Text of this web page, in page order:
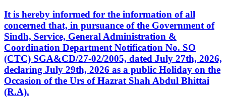
It is hereby informed for the information of all
concerned that, in pursuance of the Government of
Sindh, Service, General Administration &
Coordination Department Notification No. SO
(CTC) SGA&CD/27-02/2005, dated July 27th, 2026,
declaring July 29th, 2026 as a public Holiday on the
Occasion of the Urs of Hazrat Shah Abdul Bhittai
(R.A).